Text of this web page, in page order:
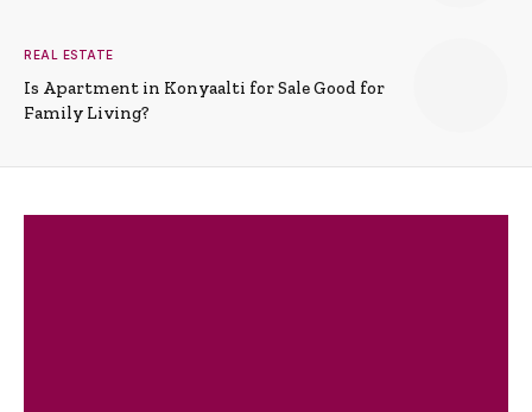
REAL ESTATE
Is Apartment in Konyaalti for Sale Good for
Family Living?